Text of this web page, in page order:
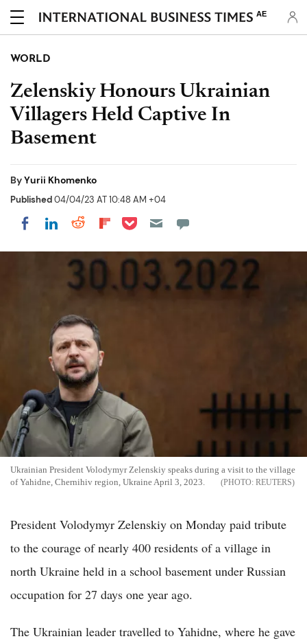
AE
WORLD
Zelenskiy Honours Ukrainian
Villagers Held Captive In
Basement
ByYurii Khomenko
Published04/04/23 AT 10:48 AM +04
Share on Facebook
Share on LinkedIn
Share on Reddit
Share on Flipboard
Share on Pocket
Ukrainian President Volodymyr Zelenskiy speaks during a visit to the village
of Yahidne, Chernihiv region, Ukraine April 3, 2023.
REUTERS
President Volodymyr Zelenskiy on Monday paid tribute
to the courage of nearly 400 residents of a village in
north Ukraine held in a school basement under Russian
occupation for 27 days one year ago.
The Ukrainian leader travelled to Yahidne, where he gave